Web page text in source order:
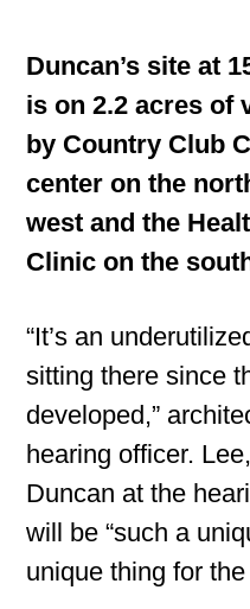
Duncan’s site at
is on 2.2 acres of
by Country Club
center on the
west and the
Clinic on the
“It’s an
sitting there since
developed,”
hearing officer.
Duncan at the
will be “such a
unique thing for the